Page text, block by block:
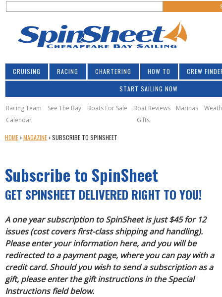
S
c
h
f
o
r
m
CRUISING RACING CHARTERING HOW TO CREW
START SAILING NOW
Racing Team See The Bay Boats For Sale Boat Reviews Marinas
Calendar
Gifts
Y
A
R
E
H
E
R
E
HOME ›MAGAZINE ›SUBSCRIBE TO SPINSHEET
Subscribe to SpinSheet
GET SPINSHEET DELIVERED RIGHT TO YOU!
A one year subscription to SpinSheet is just $45 for 12
issues (cost covers first-class shipping and handling).
Please enter your information here, and you will be
redirected to a payment page, where you can pay with a
credit card. Should you wish to send a subscription as a
gift, please enter the gift instructions in the Special
Instructions field below.